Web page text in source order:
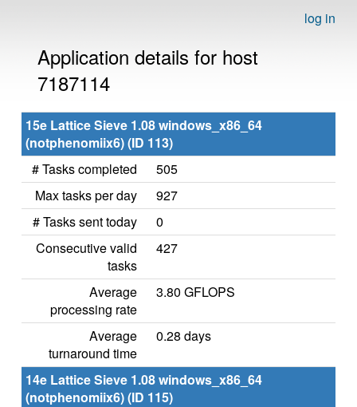
log in
Application details for host
7187114
15e Lattice Sieve 1.08 windows_x86_64
(notphenomiix6) (ID 113)
# Tasks completed
505
Max tasks per day
927
# Tasks sent today
0
Consecutive valid
tasks
427
Average
processing rate
3.80 GFLOPS
Average
turnaround time
0.28 days
14e Lattice Sieve 1.08 windows_x86_64
(notphenomiix6) (ID 115)